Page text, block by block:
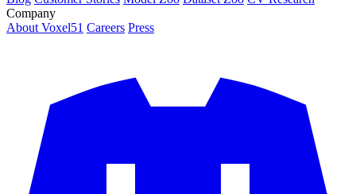
Company
About Voxel51 Careers Press